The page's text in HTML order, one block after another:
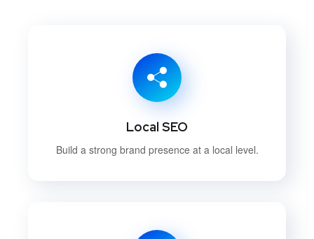
Local SEO
Build a strong brand presence at a local level.